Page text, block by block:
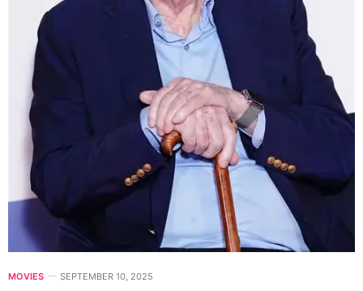
MOVIES SEPTEMBER 10, 2025